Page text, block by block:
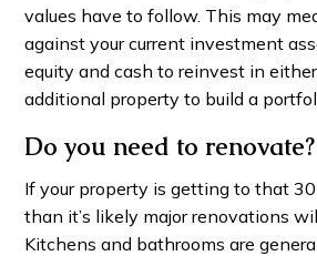
values have to follow. This may
against your current investment
equity and cash to reinvest in
additional property to build a
Do you need to renovate?
If your property is getting to that
than it’s likely major renovations
Kitchens and bathrooms are